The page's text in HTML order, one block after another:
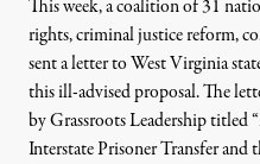
This week, a coalition of 31
rights, criminal justice reform,
sent a lettertoWestVirginia
this ill-advised proposal. The
by Grassroots Leadership titled “
Interstate PrisonerTransferand